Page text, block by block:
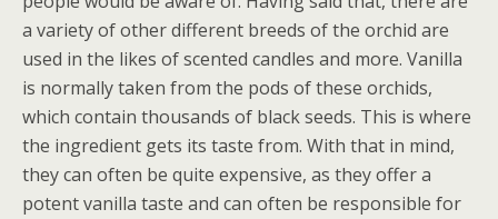
a variety of other different breeds of the orchid are
used in the likes of scented candles and more. Vanilla
is normally taken from the pods of these orchids,
which contain thousands of black seeds. This is where
the ingredient gets its taste from. With that in mind,
they can often be quite expensive, as they offer a
potent vanilla taste and can often be responsible for